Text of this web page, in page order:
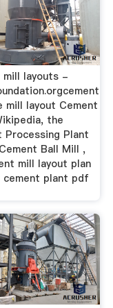
mill layouts -
mill layout Cement
the
Processing Plant
Ball Mill ,
mill layout plan
cement plant pdf